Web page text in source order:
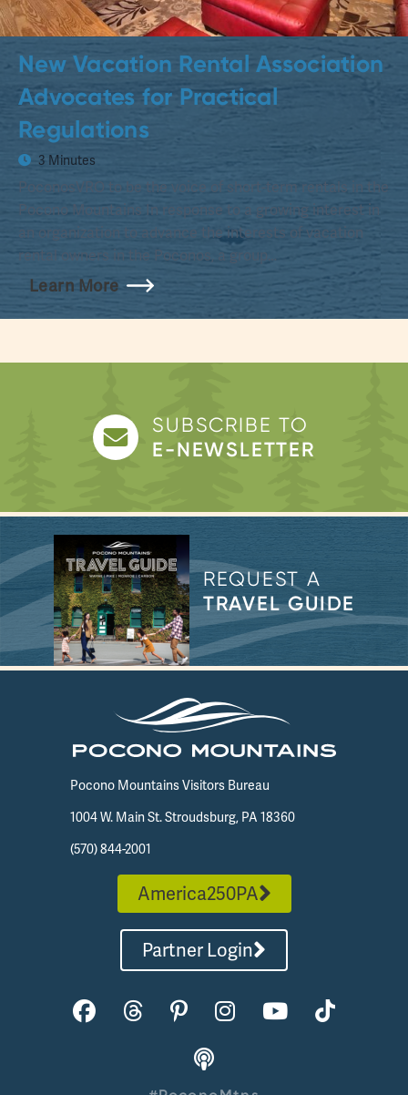
New Vacation Rental Association
Advocates for Practical
Regulations
3 Minutes
PoconosVRO to be the voice of short-term rentals in the
Pocono Mountains In response to a growing interest in
an organization to advance the interests of vacation
rental owners in the Poconos, a group…
Learn More
REQUEST A
TRAVEL GUIDE
SUBSCRIBE TO
E-NEWSLETTER
Pocono Mountains Visitors Bureau
1004 W. Main St. Stroudsburg, PA 18360
(570) 844-2001
America250PA
Partner Login